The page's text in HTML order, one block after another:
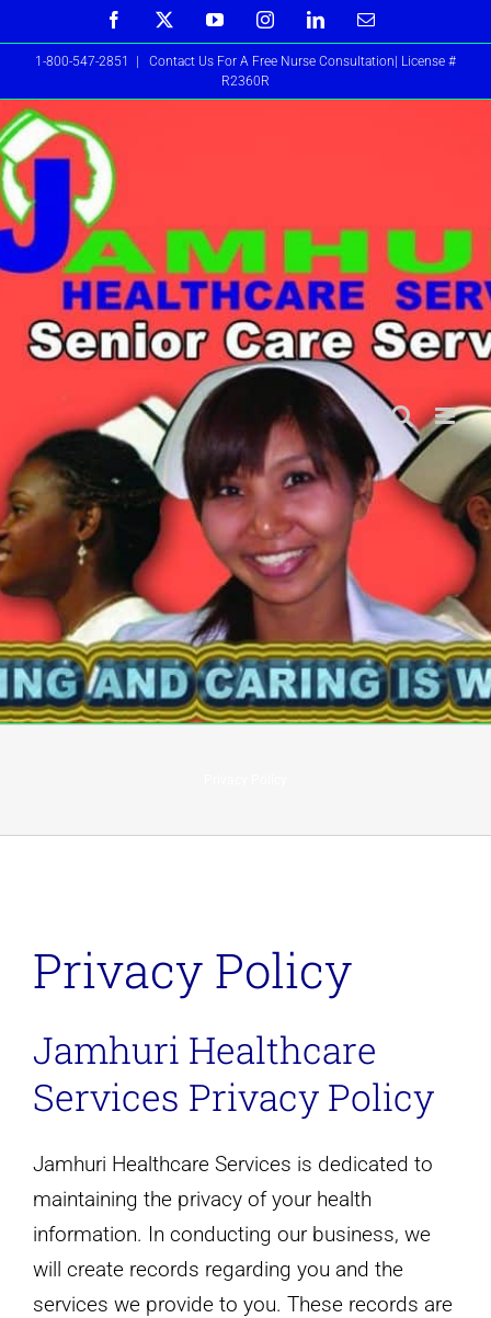
to
Facebook YouTubeInstagramLinkedInEmail
1-800-547-2851
Contact Us For A Free Nurse Consultation| License #
R2360R
Privacy Policy
Jamhuri Healthcare
Services Privacy Policy
Jamhuri Healthcare Services is dedicated to
maintaining the privacy of your health
information. In conducting our business, we
will create records regarding you and the
services we provide to you. These records are